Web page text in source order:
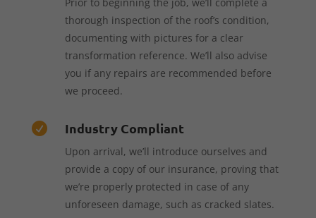
thorough inspection of the roof’s condition,
documenting with pictures for a clear
transformation reference. We’ll also advise
you if any repairs are recommended before
we proceed.
 Industry Compliant
Upon arrival, we’ll introduce ourselves and
provide a copy of our insurance, proving that
we’re properly protected in case of any
unforeseen damage, such as cracked slates.